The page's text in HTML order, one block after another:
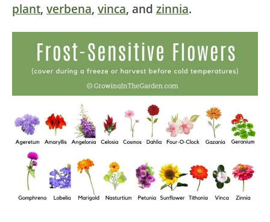
plant, verbena, vinca, and zinnia.